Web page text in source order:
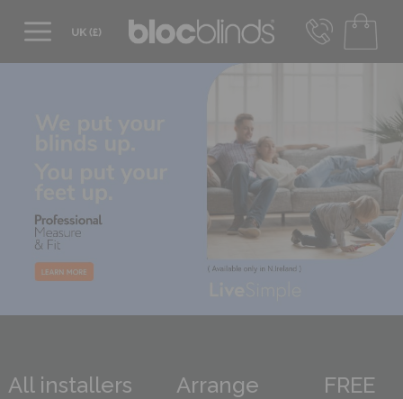
EUR - Transact in €
0800 206 2559
Mon-Thu - 9:00am to 5:00pm
Fri - 9:00am to 4:00pm
All installers
Arrange
FREE